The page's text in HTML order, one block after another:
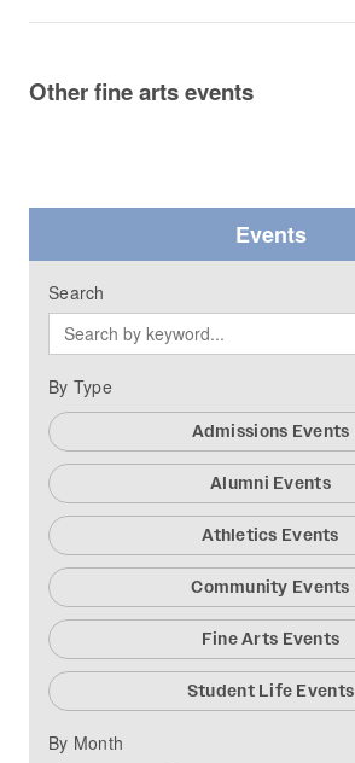
Other fine arts events
Events
Search
By Type
Admissions Events
Alumni Events
Athletics Events
Community Events
Fine Arts Events
Student Life Events
By Month